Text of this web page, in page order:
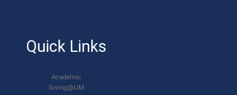
Quick Links
Academic
Giving@UM